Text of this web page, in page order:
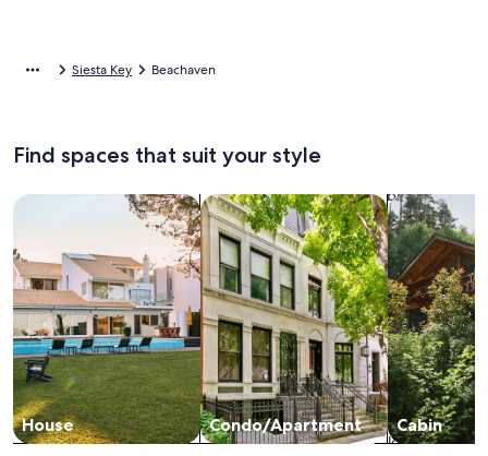
Siesta Key Beachaven
Find spaces that suit your style
House
Search for Houses
Condo/Apartment
Search for Condos/Apartments
Cabin
search for